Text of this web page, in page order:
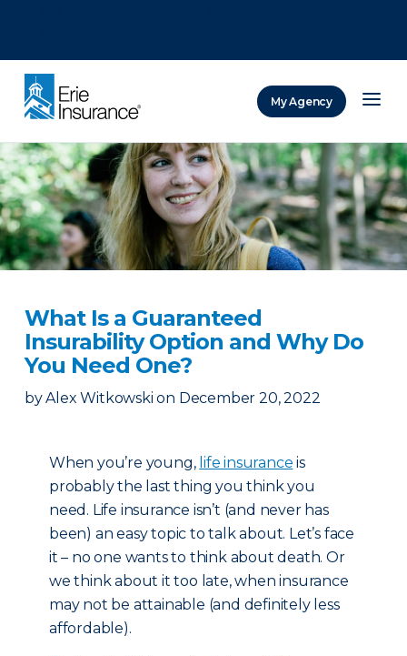
My Agency
What Is a Guaranteed
Insurability Option and Why Do
You Need One?
by Alex Witkowski on December 20, 2022
When you’re young, life insurance is
probably the last thing you think you
need. Life insurance isn’t (and never has
been) an easy topic to talk about. Let’s face
it – no one wants to think about death. Or
we think about it too late, when insurance
may not be attainable (and definitely less
affordable).